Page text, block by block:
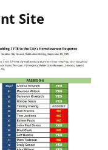
Site